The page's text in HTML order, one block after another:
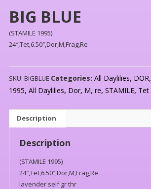
BIG BLUE
(STAMILE 1995)
24″,Tet,6.50″,Dor,M,Frag,Re
SKU: BIGBLUE Categories: All Daylilies, DOR,
1995, All Daylilies, Dor, M, re, STAMILE, Tet
Description
Description
(STAMILE 1995)
24″,Tet,6.50″,Dor,M,Frag,Re
lavender self gr thr